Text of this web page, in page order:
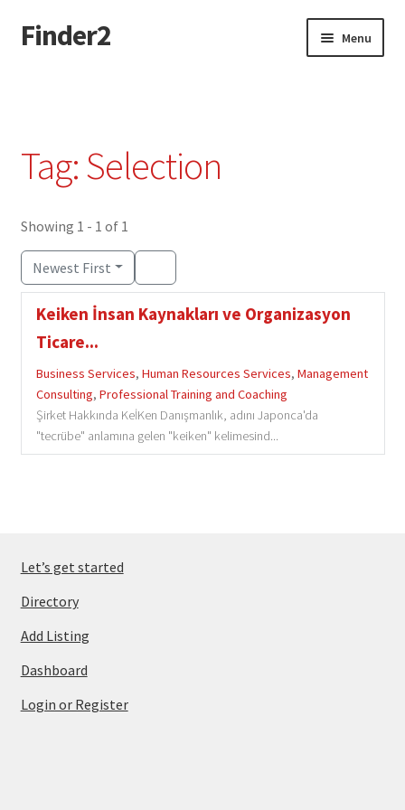
Skip
to
Skip
to
Finder2 Menu
Privacy Policy
Tag: Selection
Showing 1 - 1 of 1
Newest First
Keiken İnsan Kaynakları ve Organizasyon
Ticare...
Business Services, Human Resources Services, Management
Consulting, Professional Training and Coaching
Şirket Hakkında KeİKen Danışmanlık, adını Japonca'da
"tecrübe" anlamına gelen "keiken" kelimesind...
Let’s get started
Directory
Add Listing
Dashboard
Login or Register